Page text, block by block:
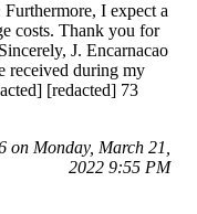
I expect a
costs. Thank you for
J. Encarnacao
received during my
[redacted] 73
on Monday, March 21,
2022 9:55 PM